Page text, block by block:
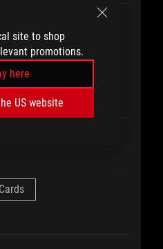
site to shop
promotions.
here
US website